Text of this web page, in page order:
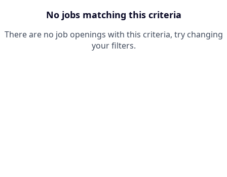
No jobs matching this criteria
There are no job openings with this criteria, try changing
your filters.